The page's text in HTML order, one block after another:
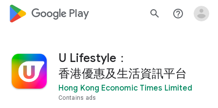
google_logo Play search help_outline
U Lifestyle：
香港優惠及生活資訊平台
Hong Kong Economic Times Limited
Contains ads